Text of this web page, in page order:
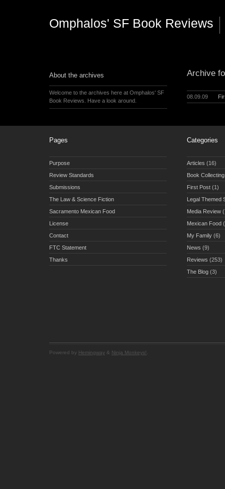
Omphalos' SF Book Reviews
Archive
08.09.09
About the archives
Welcome to the archives here at Omphalos' SF
Book Reviews. Have a look around.
Pages
Purpose
Review Standards
Submissions
The Law & Science Fiction
Sacramento Mexican Food
License
Contact
FTC Statement
Thanks
Categories
Articles (16)
Book Collecting
First Post(1)
Legal Themed
Media Review
Mexican Food
My Family(6)
News (9)
Reviews (253)
The Blog(3)
Powered by Hemingway & Ninja Monkeys!